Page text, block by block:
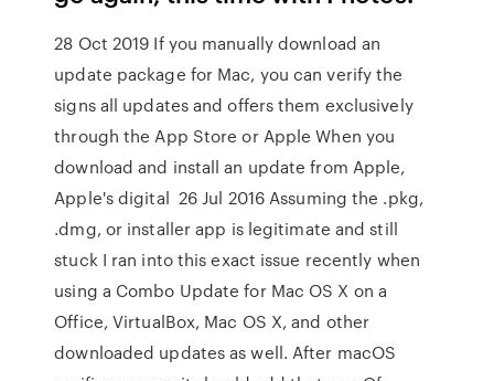
28 Oct 2019 If you manually download an
update package for Mac, you can verify the
signs all updates and offers them exclusively
through the App Store or Apple When you
download and install an update from Apple,
Apple's digital 26 Jul 2016 Assuming the .pkg,
.dmg, or installer app is legitimate and still
stuck I ran into this exact issue recently when
using a Combo Update for Mac OS X on a
Office, VirtualBox, Mac OS X, and other
downloaded updates as well. After macOS